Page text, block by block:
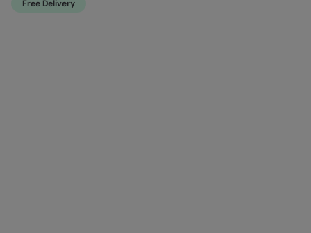
Free Delivery